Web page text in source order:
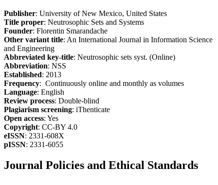
Publisher: University of New Mexico, United States
Title proper: Neutrosophic Sets and Systems
Founder: Florentin Smarandache
Other variant title: An International Journal in Information Science
and Engineering
Abbreviated key-title: Neutrosophic sets syst. (Online)
Abbreviation: NSS
Established: 2013
Frequency: Continuously online and monthly as volumes
Language: English
Review process: Double-blind
Plagiarism screening: iThenticate
Open access: Yes
Copyright: CC-BY 4.0
eISSN: 2331-608X
pISSN: 2331-6055
Journal Policies and Ethical Standards